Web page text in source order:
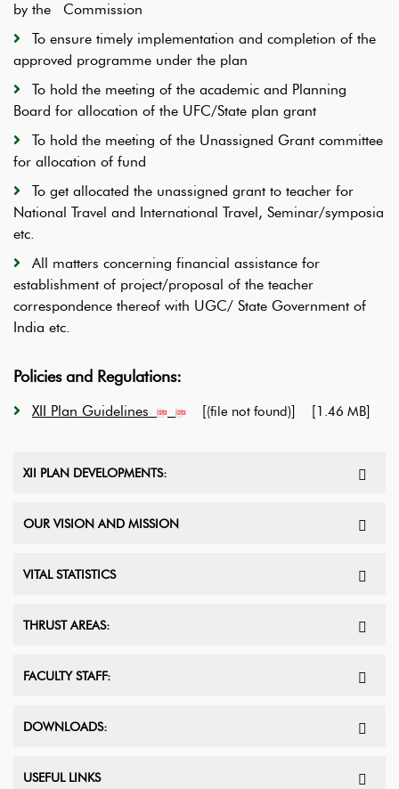
by the Commission
To ensure timely implementation and completion of the
approved programme under the plan
To hold the meeting of the academic and Planning
Board for allocation of the UFC/State plan grant
To hold the meeting of the Unassigned Grant committee
for allocation of fund
To get allocated the unassigned grant to teacher for
National Travel and International Travel, Seminar/symposia
etc.
All matters concerning financial assistance for
establishment of project/proposal of the teacher
correspondence thereof with UGC/ State Government of
India etc.
Policies and Regulations:
XII Plan Guidelines [(file not found)] [1.46 MB]
XII PLAN DEVELOPMENTS:
OUR VISION AND MISSION
VITAL STATISTICS
THRUST AREAS:
FACULTY STAFF:
DOWNLOADS:
USEFUL LINKS